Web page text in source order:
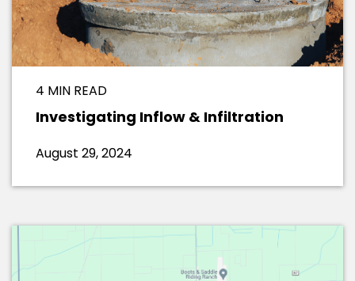
4 MIN READ
Investigating Inflow & Infiltration
August 29, 2024